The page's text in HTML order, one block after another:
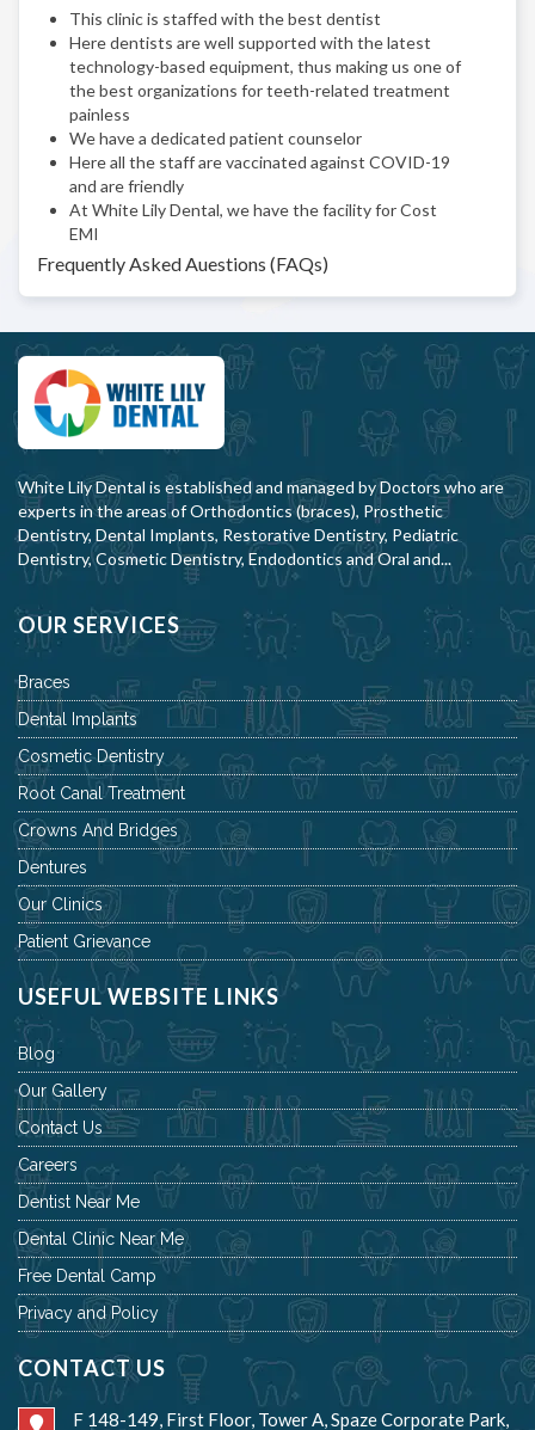
This clinic is staffed with the best dentist
Here dentists are well supported with the latest
technology-based equipment, thus making us one of
the best organizations for teeth-related treatment
painless
We have a dedicated patient counselor
Here all the staff are vaccinated against COVID-19
and are friendly
At White Lily Dental, we have the facility for Cost
EMI
Frequently Asked Auestions (FAQs)
White Lily Dental is established and managed by Doctors who are
experts in the areas of Orthodontics (braces), Prosthetic
Dentistry, Dental Implants, Restorative Dentistry, Pediatric
Dentistry, Cosmetic Dentistry, Endodontics and Oral and...
OUR SERVICES
Braces
Dental Implants
Cosmetic Dentistry
Root Canal Treatment
Crowns And Bridges
Dentures
Our Clinics
Patient Grievance
USEFUL WEBSITE LINKS
Blog
Our Gallery
Contact Us
Careers
Dentist Near Me
Dental Clinic Near Me
Free Dental Camp
Privacy and Policy
CONTACT US
F 148-149, First Floor, Tower A, Spaze Corporate Park,